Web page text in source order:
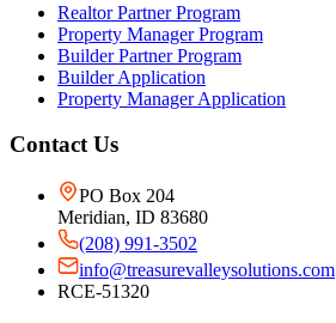
Realtor Partner Program
Property Manager Program
Builder Partner Program
Builder Application
Property Manager Application
Contact Us
PO Box 204
Meridian, ID 83680
(208) 991-3502
info@treasurevalleysolutions.com
RCE-51320